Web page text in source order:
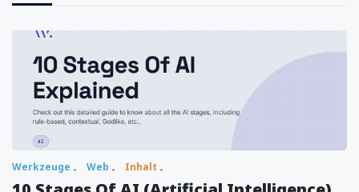
Werkzeuge Web Inhalt